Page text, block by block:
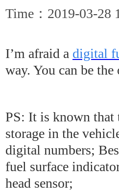
Time：2019-03-28
I’m afraid a digital
way. You can be
PS: It is known that
storage in the
digital numbers;
fuel surface
head sensor;